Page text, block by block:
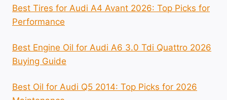
Best Tires for Audi A4 Avant 2026: Top Picks for
Performance
Best Engine Oil for Audi A6 3.0 Tdi Quattro 2026
Buying Guide
Best Oil for Audi Q5 2014: Top Picks for 2026